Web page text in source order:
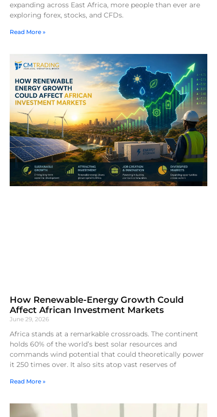
expanding across East Africa, more people than ever are
exploring forex, stocks, and CFDs.
Read More »
How Renewable-Energy Growth Could
Affect African Investment Markets
June 29, 2026
Africa stands at a remarkable crossroads. The continent
holds 60% of the world’s best solar resources and
commands wind potential that could theoretically power
it 250 times over. It also sits atop vast reserves of
Read More »